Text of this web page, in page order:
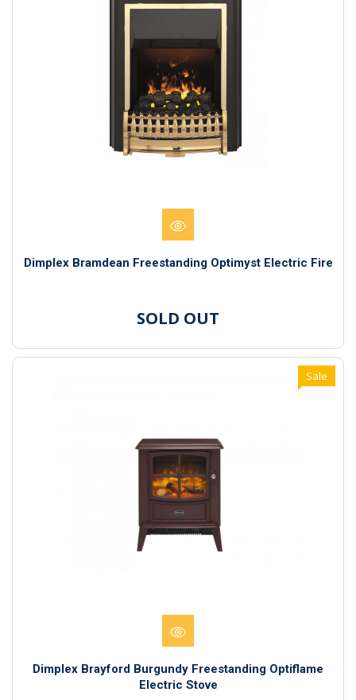
Dimplex Bramdean Freestanding Optimyst Electric Fire
SOLD OUT
Dimplex Brayford Burgundy Freestanding Optiflame
Electric Stove
Sale